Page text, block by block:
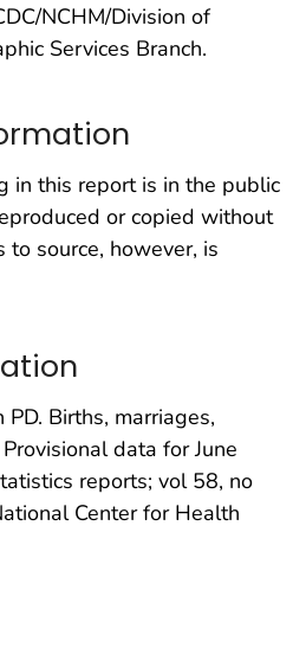
NCHM/Division of
Services Branch.
in this report is in the public
or copied without
to source, however, is
Births, marriages,
data for June
reports; vol 58, no
Center for Health